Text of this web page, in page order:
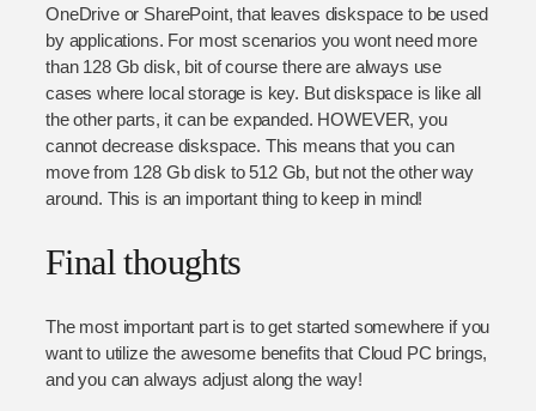
OneDrive or SharePoint, that leaves diskspace to be used
by applications. For most scenarios you wont need more
than 128 Gb disk, bit of course there are always use
cases where local storage is key. But diskspace is like all
the other parts, it can be expanded. HOWEVER, you
cannot decrease diskspace. This means that you can
move from 128 Gb disk to 512 Gb, but not the other way
around. This is an important thing to keep in mind!
Final thoughts
The most important part is to get started somewhere if you
want to utilize the awesome benefits that Cloud PC brings,
and you can always adjust along the way!